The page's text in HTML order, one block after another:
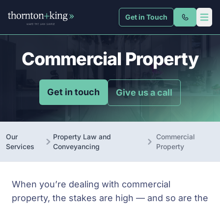
Thornton + King Get in Touch Open
Commercial Property
Get in touch Give us a call
Our
Services
Property Law and
Conveyancing
Commercial
Property
When you’re dealing with commercial
property, the stakes are high — and so are the